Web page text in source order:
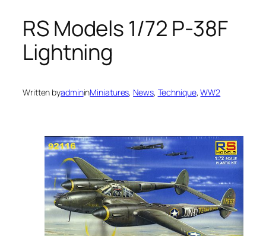
RS Models 1/72 P-38F
Lightning
Written byadmininMiniatures, News, Technique, WW2